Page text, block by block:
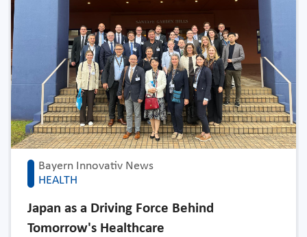
Bayern Innovativ News
HEALTH
Japan as a Driving Force Behind
Tomorrow's Healthcare